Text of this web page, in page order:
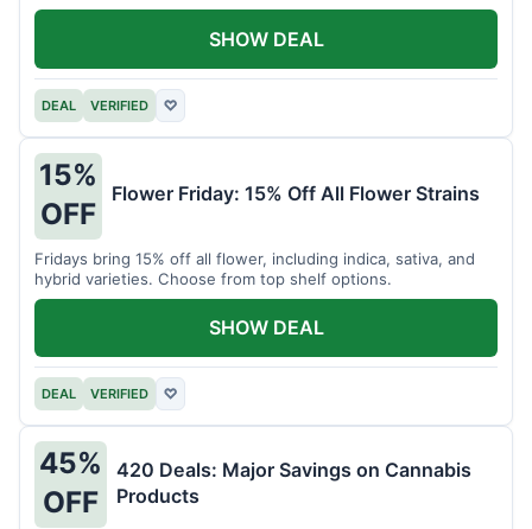
DEAL VERIFIED ♡
SHOW DEAL
15%
OFF
Flower Friday: 15% Off All Flower Strains
Fridays bring 15% off all flower, including indica, sativa, and
hybrid varieties. Choose from top shelf options.
DEAL VERIFIED ♡
SHOW DEAL
45%
OFF
420 Deals: Major Savings on Cannabis
Products